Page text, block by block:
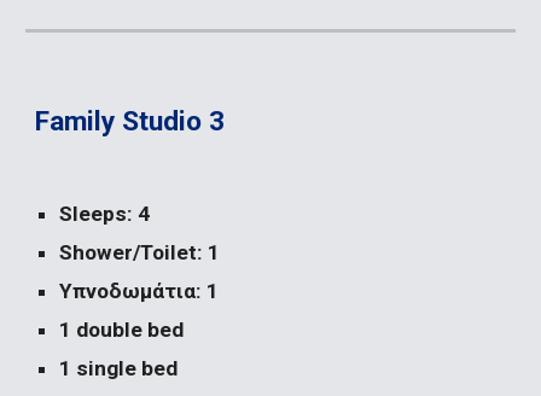
Family Studio 3
Sleeps: 4
Shower/Toilet: 1
Υπνοδωμάτια: 1
1 double bed
1 single bed